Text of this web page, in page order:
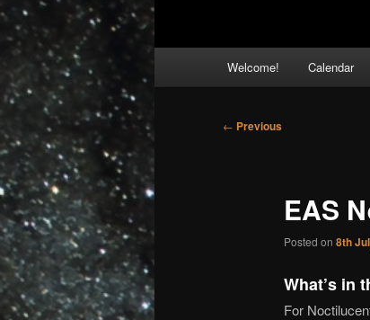
menu
Welcome! Calendar
Post
← Previous
EAS
Posted on 8th
What’s in
For